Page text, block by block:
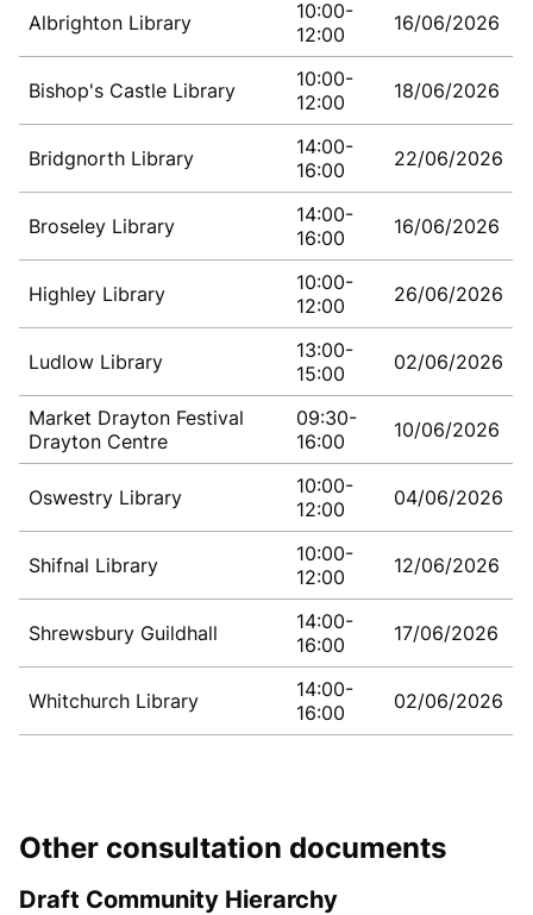
Albrighton Library
10:00-
12:00
16/06/2026
Bishop's Castle Library
10:00-
12:00
18/06/2026
Bridgnorth Library
14:00-
16:00
22/06/2026
Broseley Library
14:00-
16:00
16/06/2026
Highley Library
10:00-
12:00
26/06/2026
Ludlow Library
13:00-
15:00
02/06/2026
Market Drayton Festival
Drayton Centre
09:30-
16:00
10/06/2026
Oswestry Library
10:00-
12:00
04/06/2026
Shifnal Library
10:00-
12:00
12/06/2026
Shrewsbury Guildhall
14:00-
16:00
17/06/2026
Whitchurch Library
14:00-
16:00
02/06/2026
Other consultation documents
Draft Community Hierarchy